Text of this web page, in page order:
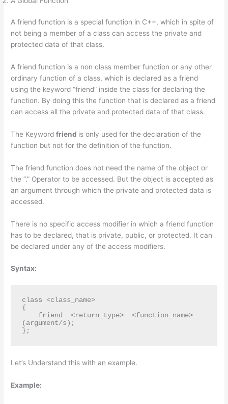
A friend function is a special function in C++, which in spite of
not being a member of a class can access the private and
protected data of that class.
A friend function is a non class member function or any other
ordinary function of a class, which is declared as a friend
using the keyword “friend” inside the class for declaring the
function. By doing this the function that is declared as a friend
can access all the private and protected data of that class.
The Keywordfriend is only used for the declaration of the
function but not for the definition of the function.
The friend function does not need the name of the object or
the “.” Operator to be accessed. But the object is accepted as
an argument through which the private and protected data is
accessed.
There is no specific access modifier in which a friend function
has to be declared, that is private, public, or protected. It can
be declared under any of the access modifiers.
Syntax:
class <class_name>
{
friend  <return_type>  <function_name>
(argument/s);
};
Let’s Understand this with an example.
Example: